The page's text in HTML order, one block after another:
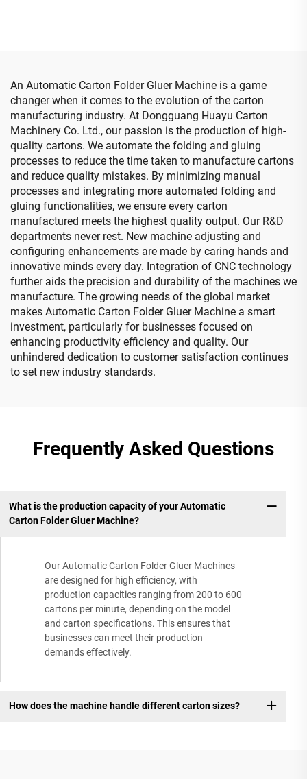
An Automatic Carton Folder Gluer Machine is a game
changer when it comes to the evolution of the carton
manufacturing industry. At Dongguang Huayu Carton
Machinery Co. Ltd., our passion is the production of high-
quality cartons. We automate the folding and gluing
processes to reduce the time taken to manufacture cartons
and reduce quality mistakes. By minimizing manual
processes and integrating more automated folding and
gluing functionalities, we ensure every carton
manufactured meets the highest quality output. Our R&D
departments never rest. New machine adjusting and
configuring enhancements are made by caring hands and
innovative minds every day. Integration of CNC technology
further aids the precision and durability of the machines we
manufacture. The growing needs of the global market
makes Automatic Carton Folder Gluer Machine a smart
investment, particularly for businesses focused on
enhancing productivity efficiency and quality. Our
unhindered dedication to customer satisfaction continues
to set new industry standards.
Frequently Asked Questions
What is the production capacity of your Automatic
Carton Folder Gluer Machine?
Our Automatic Carton Folder Gluer Machines
are designed for high efficiency, with
production capacities ranging from 200 to 600
cartons per minute, depending on the model
and carton specifications. This ensures that
businesses can meet their production
demands effectively.
How does the machine handle different carton sizes?